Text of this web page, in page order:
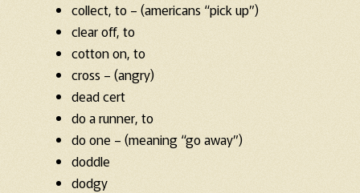
collect, to – (americans “pick up”)
clear off, to
cotton on, to
cross – (angry)
dead cert
do a runner, to
do one – (meaning “go away”)
doddle
dodgy